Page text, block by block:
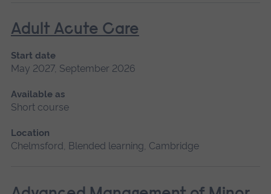
Adult Acute Care
Start date
May 2027, September 2026
Available as
Short course
Location
Chelmsford, Blended learning, Cambridge